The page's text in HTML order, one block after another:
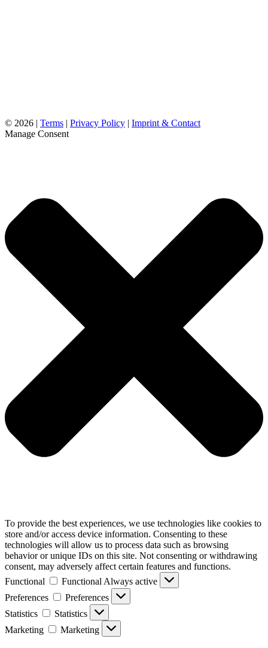
© 2026 | Terms | Privacy Policy | Imprint & Contact
Manage Consent
To provide the best experiences, we use technologies like cookies to
store and/or access device information. Consenting to these
technologies will allow us to process data such as browsing
behavior or unique IDs on this site. Not consenting or withdrawing
consent, may adversely affect certain features and functions.
Functional
Functional Always active
Preferences
Preferences
Statistics
Statistics
Marketing
Marketing